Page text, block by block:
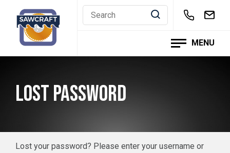
content
MENU
LOST PASSWORD
Lost your password? Please enter your username or